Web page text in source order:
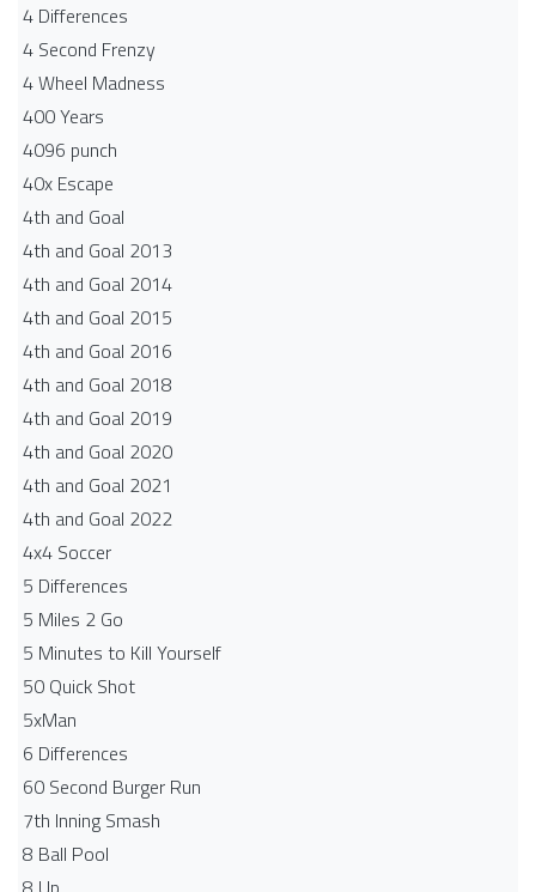
4 Differences
4 Second Frenzy
4 Wheel Madness
400 Years
4096 punch
40x Escape
4th and Goal
4th and Goal 2013
4th and Goal 2014
4th and Goal 2015
4th and Goal 2016
4th and Goal 2018
4th and Goal 2019
4th and Goal 2020
4th and Goal 2021
4th and Goal 2022
4x4 Soccer
5 Differences
5 Miles 2 Go
5 Minutes to Kill Yourself
50 Quick Shot
5xMan
6 Differences
60 Second Burger Run
7th Inning Smash
8 Ball Pool